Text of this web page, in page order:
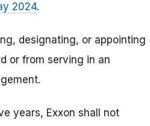
2024.
designating, or appointing
or from serving in an
years, Exxon shall not